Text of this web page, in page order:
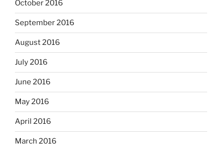
October 2016
September 2016
August 2016
July 2016
June 2016
May 2016
April 2016
March 2016